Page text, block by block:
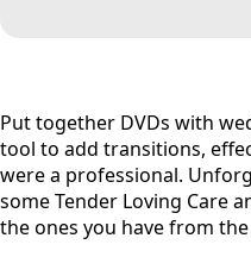
Put together DVDs with
tool to add transitions,
were a professional.
some Tender Loving Care
the ones you have from